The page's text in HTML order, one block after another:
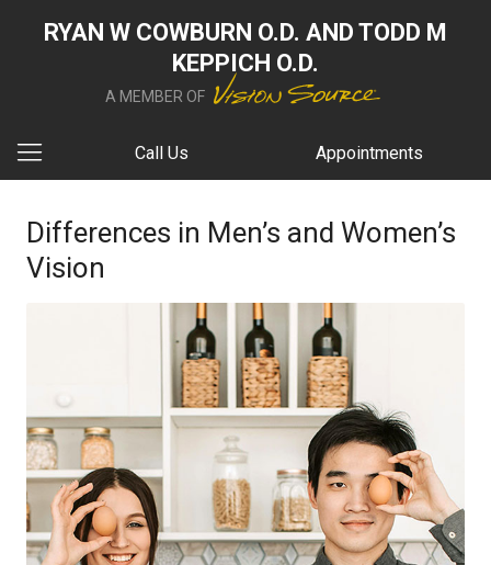
RYAN W COWBURN O.D. AND TODD M
KEPPICH O.D.
A MEMBER OF
Call Us Appointments
Differences in Men’s and Women’s
Vision